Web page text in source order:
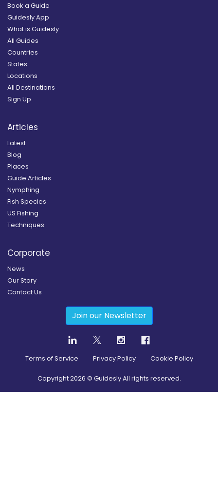
Book a Guide
Guidesly App
What is Guidesly
All Guides
Countries
States
Locations
All Destinations
Sign Up
Articles
Latest
Blog
Places
Guide Articles
Nymphing
Fish Species
US Fishing
Techniques
Corporate
News
Our Story
Contact Us
Join our Newsletter
Terms of Service Privacy Policy Cookie Policy
Copyright2026 © Guidesly All rights reserved.